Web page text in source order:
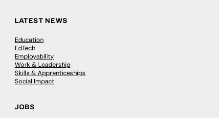
LATEST NEWS
Education
EdTech
Employability
Work & Leadership
Skills & Apprenticeships
Social Impact
JOBS